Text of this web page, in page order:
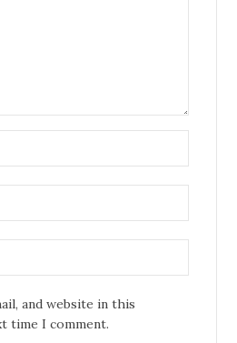
and website in this
time I comment.